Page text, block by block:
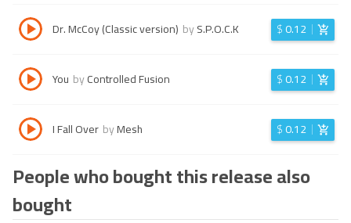
Dr. McCoy (Classic version) byS.P.O.C.K $0.12
You byControlled Fusion $0.12
I Fall Over byMesh $0.12
People who bought this release also
bought